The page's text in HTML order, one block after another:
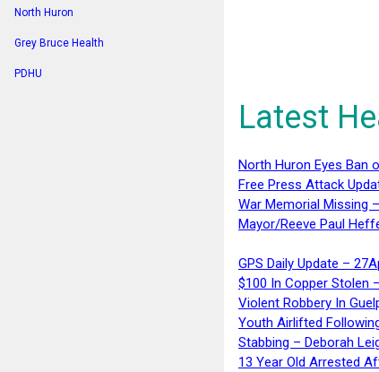
North Huron
Grey Bruce Health
PDHU
Latest
North Huron Eyes Ban
Free Press Attack
War Memorial Missing
Mayor/Reeve Paul
GPS Daily Update –
$100 In Copper Stolen
Violent Robbery In
Youth Airlifted
Stabbing – Deborah
13 Year Old Arrested